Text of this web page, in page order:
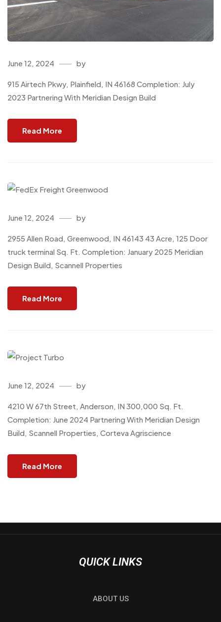
June 12, 2024 by
915 Airtech Pkwy, Plainfield, IN 46168 Completion: July
2023 Partnering With Meridian Design Build
Read More
June 12, 2024 by
2955 Allen Road, Greenwood, IN 46143 43 Acre, 125 Door
truck terminal Sq. Ft. Completion: January 2025 Meridian
Design Build, Scannell Properties
Read More
June 12, 2024 by
4210 W 67th Street, Anderson, IN 300,000 Sq. Ft.
Completion: June 2024 Partnering With Meridian Design
Build, Scannell Properties, Corteva Agriscience
Read More
QUICK LINKS
ABOUT US